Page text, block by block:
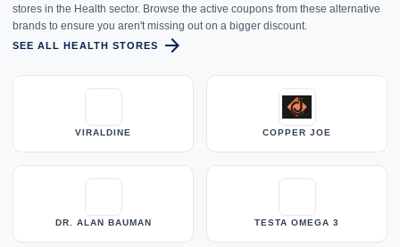
stores in the Health sector. Browse the active coupons from these alternative
brands to ensure you aren't missing out on a bigger discount.
SEE ALL HEALTH STORES arrow_forward
VIRALDINE COPPER JOE
DR. ALAN BAUMAN TESTA OMEGA 3